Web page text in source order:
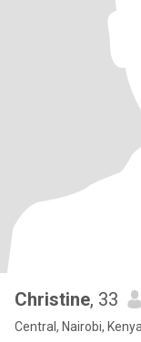
Christine, 33
Central, Nairobi, Kenya